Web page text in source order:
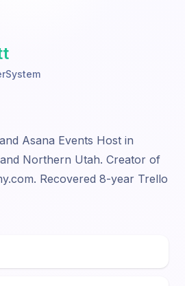
Asana Events Host in
Northern Utah. Creator of
Recovered 8-year Trello